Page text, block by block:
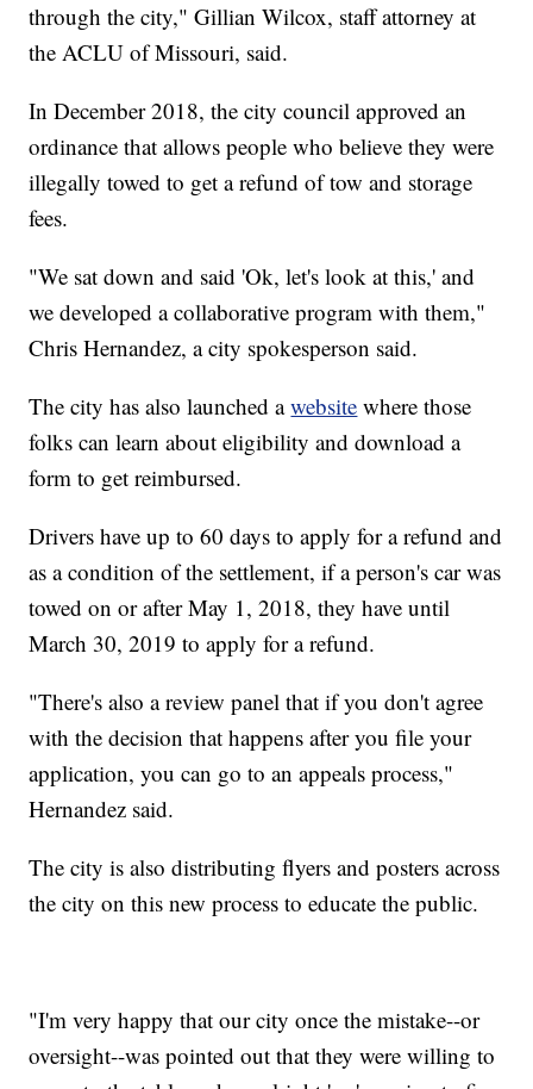
through the city," Gillian Wilcox, staff attorney at
the ACLU of Missouri, said.
In December 2018, the city council approved an
ordinance that allows people who believe they were
illegally towed to get a refund of tow and storage
fees.
"We sat down and said 'Ok, let's look at this,' and
we developed a collaborative program with them,"
Chris Hernandez, a city spokesperson said.
The city has also launched awebsite where those
folks can learn about eligibility and download a
form to get reimbursed.
Drivers have up to 60 days to apply for a refund and
as a condition of the settlement, if a person's car was
towed on or after May 1, 2018, they have until
March 30, 2019 to apply for a refund.
"There's also a review panel that if you don't agree
with the decision that happens after you file your
application, you can go to an appeals process,"
Hernandez said.
The city is also distributing flyers and posters across
the city on this new process to educate the public.
"I'm very happy that our city once the mistake--or
oversight--was pointed out that they were willing to